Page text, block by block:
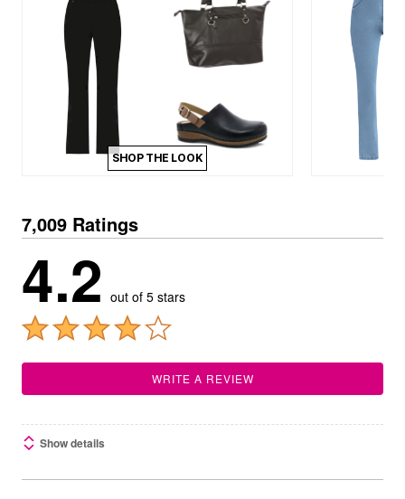
SHOP THE LOOK
7,009 Ratings
4.2 out of 5 stars
WRITE A REVIEW
Show details